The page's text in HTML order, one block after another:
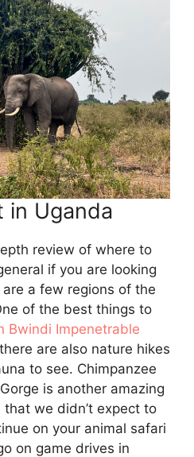
in Uganda
review of where to
if you are looking
a few regions of the
of the best things to
Bwindi Impenetrable
are also nature hikes
to see. Chimpanzee
is another amazing
we didn’t expect to
on your animal safari
on game drives in